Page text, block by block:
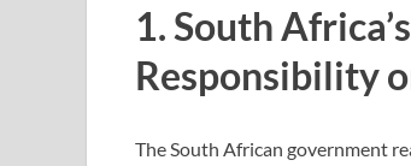
1. South
Responsibility
The South African government